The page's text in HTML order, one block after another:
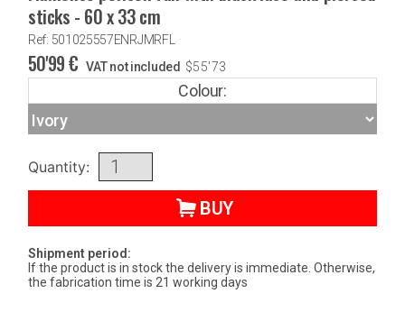
sticks - 60 x 33 cm
Ref: 501025557ENRJMRFL
50'99€ VAT not included $55'73
Colour:
Quantity:
BUY
Shipment period:
If the product is in stock the delivery is immediate. Otherwise,
the fabrication time is 21 working days